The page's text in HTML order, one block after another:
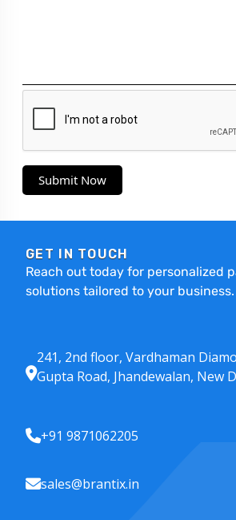
Submit Now
GET IN TOUCH
Reach out today for personalized
solutions tailored to your business.
241, 2nd floor, Vardhaman
Gupta Road, Jhandewalan, New
+91 9871062205
sales@brantix.in